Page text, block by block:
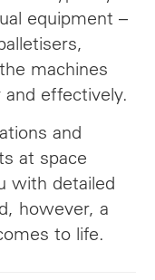
equipment –
,
machines
effectively.
and
at space
with detailed
however, a
to life.